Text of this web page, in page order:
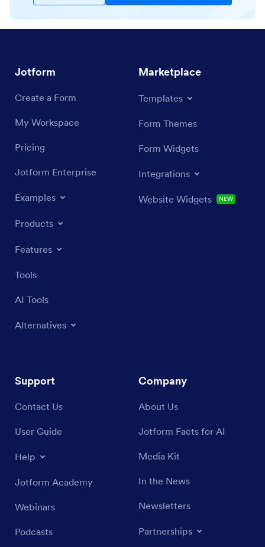
Jotform
Create a Form
My Workspace
Pricing
Jotform Enterprise
Examples
Products
Features
Tools
AI Tools
Alternatives
Marketplace
Templates
Form Themes
Form Widgets
Integrations
Website Widgets NEW
Support
Contact Us
User Guide
Help
Jotform Academy
Webinars
Podcasts
Company
About Us
Jotform Facts for AI
Media Kit
In the News
Newsletters
Partnerships